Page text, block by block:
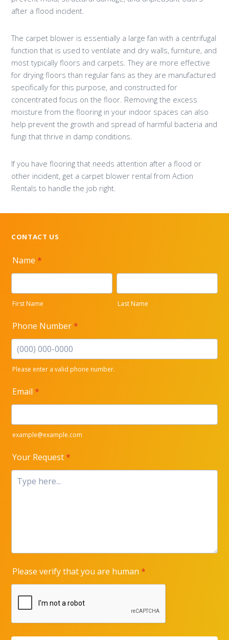
after a flood incident.
The carpet blower is essentially a large fan with a centrifugal
function that is used to ventilate and dry walls, furniture, and
most typically floors and carpets. They are more effective
for drying floors than regular fans as they are manufactured
specifically for this purpose, and constructed for
concentrated focus on the floor. Removing the excess
moisture from the flooring in your indoor spaces can also
help prevent the growth and spread of harmful bacteria and
fungi that thrive in damp conditions.
If you have flooring that needs attention after a flood or
other incident, get a carpet blower rental from Action
Rentals to handle the job right.
CONTACT US